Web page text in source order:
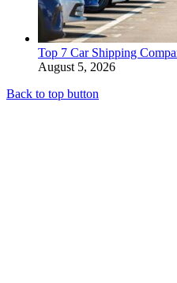
Top 7 Car Shipping
August 5, 2026
Back to top button